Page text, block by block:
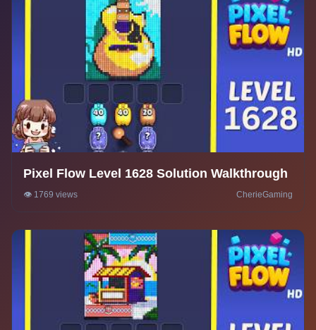
Pixel Flow Level 1628 Solution Walkthrough
👁️ 1769 views CherieGaming